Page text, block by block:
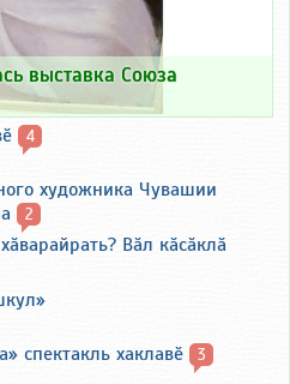
выставка Союза
4
художника Чувашии
2
Вӑл кӑсӑклӑ
спектакль хаклавӗ 3